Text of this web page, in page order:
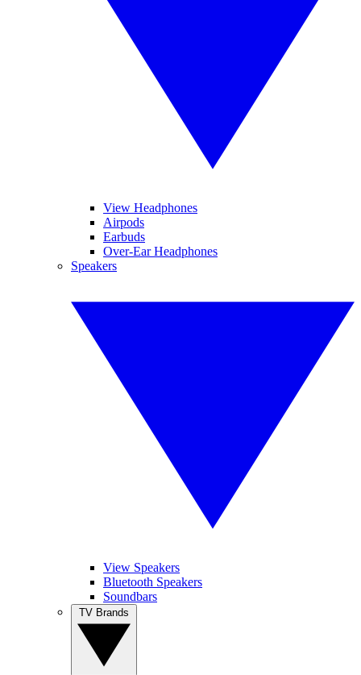
View Headphones
Airpods
Earbuds
Over-Ear Headphones
Speakers
View Speakers
Bluetooth Speakers
Soundbars